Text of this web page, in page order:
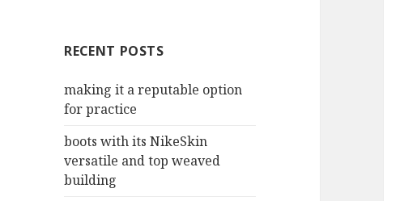
h
o
r
RECENT POSTS
making it a reputable option
for practice
boots with its NikeSkin
versatile and top weaved
building